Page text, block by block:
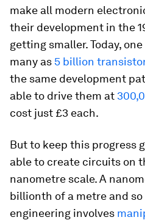
make all modern
their development in the
getting smaller. Today,
many as 5 billion
the same development
able to drive them at
cost just £3 each.
But to keep this progress
able to create circuits on
nanometre scale. A
billionth of a metre and
engineering involves